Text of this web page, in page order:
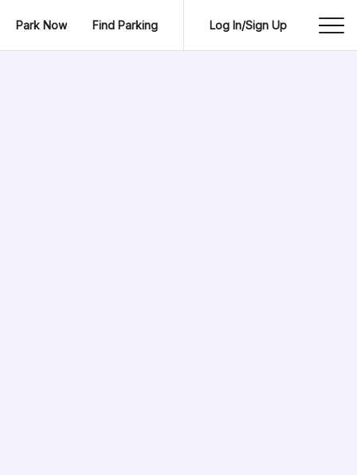
Park Now Find Parking Log In/Sign Up